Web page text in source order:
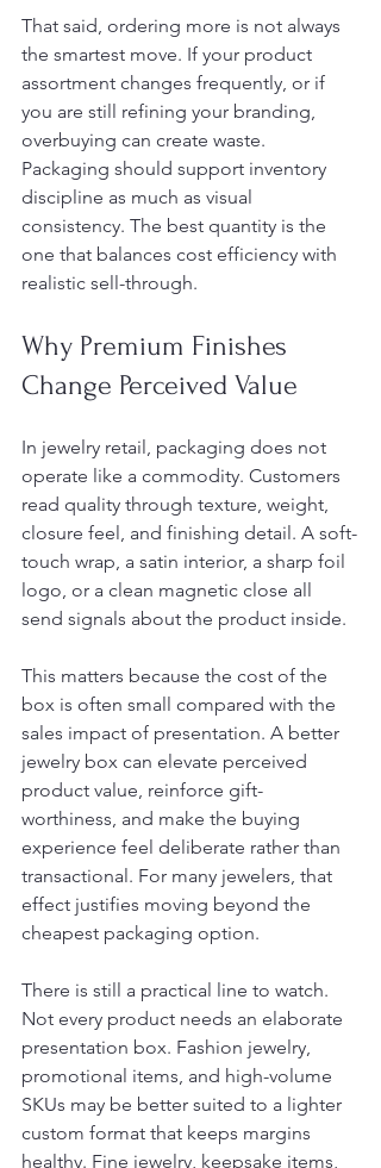
That said, ordering more is not always
the smartest move. If your product
assortment changes frequently, or if
you are still refining your branding,
overbuying can create waste.
Packaging should support inventory
discipline as much as visual
consistency. The best quantity is the
one that balances cost efficiency with
realistic sell-through.
Why Premium Finishes
Change Perceived Value
In jewelry retail, packaging does not
operate like a commodity. Customers
read quality through texture, weight,
closure feel, and finishing detail. A soft-
touch wrap, a satin interior, a sharp foil
logo, or a clean magnetic close all
send signals about the product inside.
This matters because the cost of the
box is often small compared with the
sales impact of presentation. A better
jewelry box can elevate perceived
product value, reinforce gift-
worthiness, and make the buying
experience feel deliberate rather than
transactional. For many jewelers, that
effect justifies moving beyond the
cheapest packaging option.
There is still a practical line to watch.
Not every product needs an elaborate
presentation box. Fashion jewelry,
promotional items, and high-volume
SKUs may be better suited to a lighter
custom format that keeps margins
healthy. Fine jewelry, keepsake items,